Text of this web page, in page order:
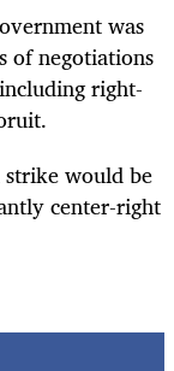
was
of negotiations
right-
would be
center-right